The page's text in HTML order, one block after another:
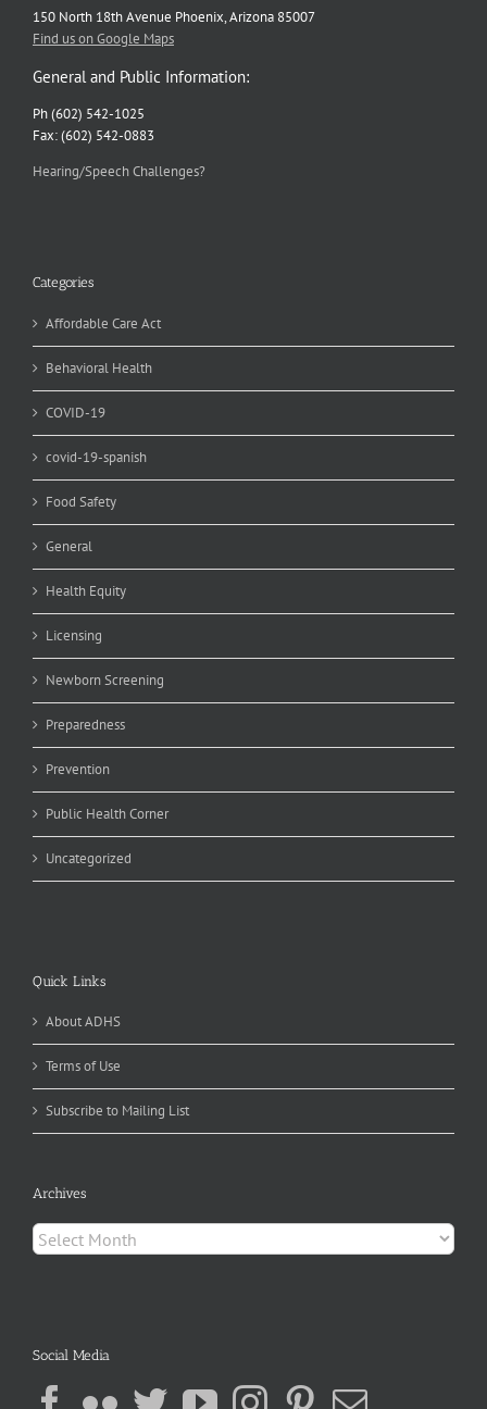
150 North 18th Avenue Phoenix, Arizona 85007
Find us on Google Maps
General and Public Information:
Ph (602) 542-1025
Fax: (602) 542-0883
Hearing/Speech Challenges?
Categories
Affordable Care Act
Behavioral Health
COVID-19
covid-19-spanish
Food Safety
General
Health Equity
Licensing
Newborn Screening
Preparedness
Prevention
Public Health Corner
Uncategorized
Quick Links
About ADHS
Terms of Use
Subscribe to Mailing List
Archives
Archives
Social Media